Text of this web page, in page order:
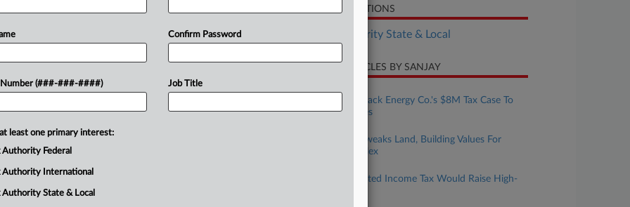
interests urged an Oregon
eliminate the state's "throwback"
for state...
FREE Trial
RELATED SECTIONS
Tax Authority State & Local
RECENT ARTICLES BY SANJAY
August 06, 2026
Biz Groups Back Energy Co.'s $8M Tax Case To
Mich. Justices
Ore. Court Tweaks Land, Building Values For
$79M Complex
Colo. Graduated Income Tax Would Raise High-
Number (###-###-####)
Confirm Password
Job Title
least one primary interest:
Authority Federal
Authority International
Authority State & Local